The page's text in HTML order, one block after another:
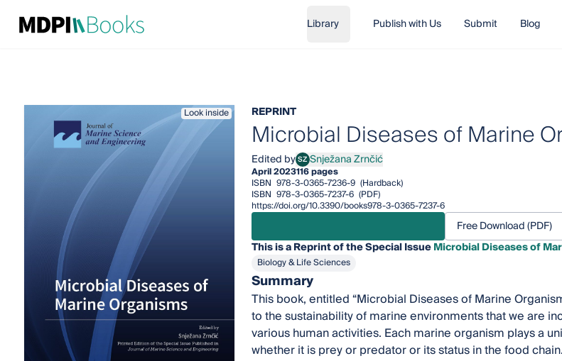
Library Publish with Us Submit Blog
Look inside REPRINT
Microbial Diseases of Marine
Edited bySZSnježana Zrnčić
Snježana Zrnčić
April 2023116 pages
ISBN 978-3-0365-7236-9 (Hardback)
ISBN 978-3-0365-7237-6 (PDF)
https://doi.org/10.3390/books978-3-0365-7237-6
Free Download (PDF)
This is a Reprint of the Special IssueMicrobial Diseases of
Biology & Life Sciences
Summary
This book, entitled “Microbial Diseases of Marine
to the sustainability of marine environments that we are
various human activities. Each marine organism plays a
whether it is prey or predator or its status in the food